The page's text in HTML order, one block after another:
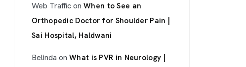
Web Trafficon When to See an
Orthopedic Doctor for Shoulder Pain |
Sai Hospital, Haldwani
Belinda on What is PVR in Neurology |